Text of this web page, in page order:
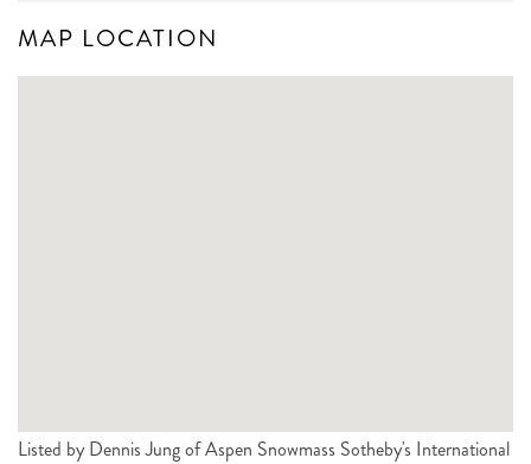
MAP LOCATION
Listed by Dennis Jung of Aspen Snowmass Sotheby's International